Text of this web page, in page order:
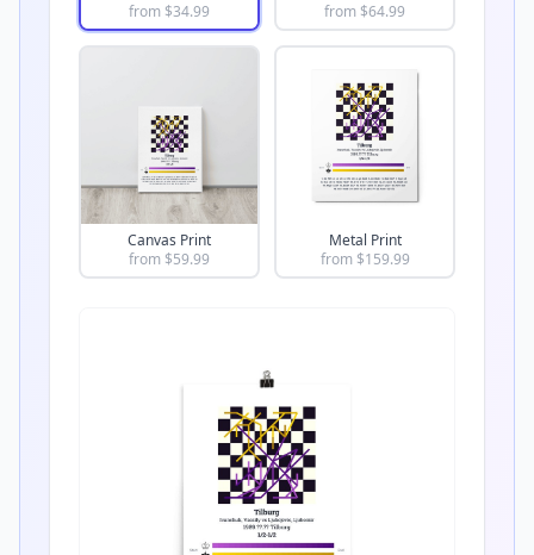
from $34.99
from $64.99
Canvas Print
from $59.99
Metal Print
from $159.99